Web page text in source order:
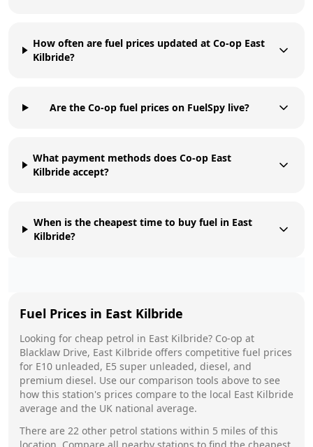
How often are fuel prices updated at Co-op East
Kilbride?
Are the Co-op fuel prices on FuelSpy live?
What payment methods does Co-op East
Kilbride accept?
When is the cheapest time to buy fuel in East
Kilbride?
Fuel Prices in East Kilbride
Looking for cheap petrol in East Kilbride? Co-op at
Blacklaw Drive, East Kilbride offers competitive fuel prices
for E10 unleaded, E5 super unleaded, diesel, and
premium diesel. Use our comparison tools above to see
how this station's prices compare to the local East Kilbride
average and the UK national average.
There are 22 other petrol stations within 5 miles of this